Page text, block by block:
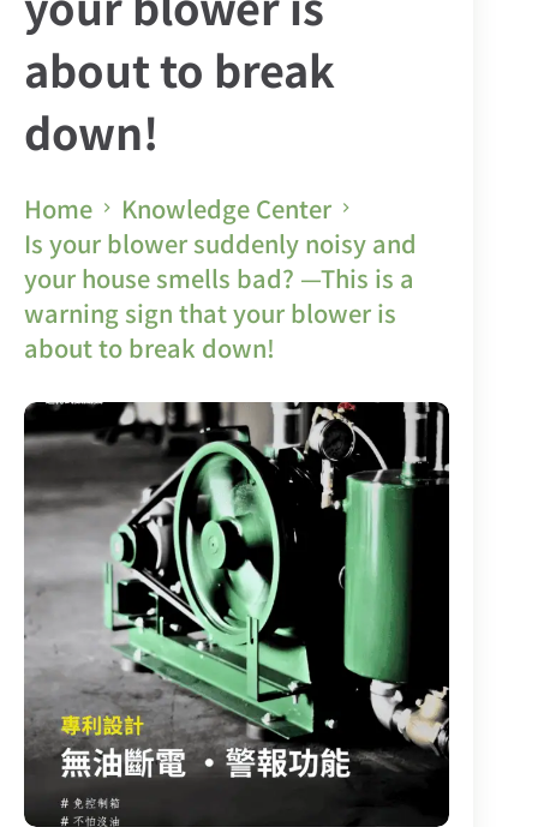
about to break
down!
Home
Knowledge Center
Is your blower suddenly noisy and
your house smells bad? —This is a
warning sign that your blower is
about to break down!